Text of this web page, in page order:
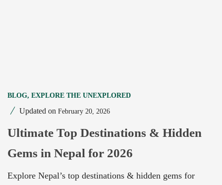
BLOG, EXPLORE THE UNEXPLORED
Updated on February 20, 2026
Ultimate Top Destinations & Hidden
Gems in Nepal for 2026
Explore Nepal’s top destinations & hidden gems for